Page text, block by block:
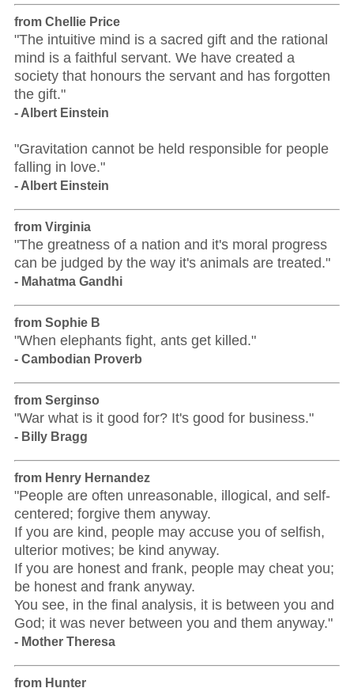
from Chellie Price
"The intuitive mind is a sacred gift and the rational
mind is a faithful servant. We have created a
society that honours the servant and has forgotten
the gift."
- Albert Einstein
"Gravitation cannot be held responsible for people
falling in love."
- Albert Einstein
from Virginia
"The greatness of a nation and it's moral progress
can be judged by the way it's animals are treated."
- Mahatma Gandhi
from Sophie B
"When elephants fight, ants get killed."
- Cambodian Proverb
from Serginso
"War what is it good for? It's good for business."
- Billy Bragg
from Henry Hernandez
"People are often unreasonable, illogical, and self-
centered; forgive them anyway.
If you are kind, people may accuse you of selfish,
ulterior motives; be kind anyway.
If you are honest and frank, people may cheat you;
be honest and frank anyway.
You see, in the final analysis, it is between you and
God; it was never between you and them anyway."
- Mother Theresa
from Hunter